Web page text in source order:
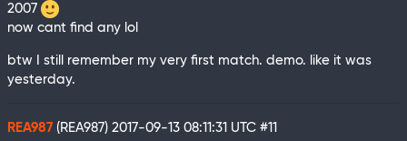
2007
now cant find any lol
btw I still remember my very first match. demo. like it was
yesterday.
REA987 (REA987) 2017-09-13 08:11:31 UTC #11